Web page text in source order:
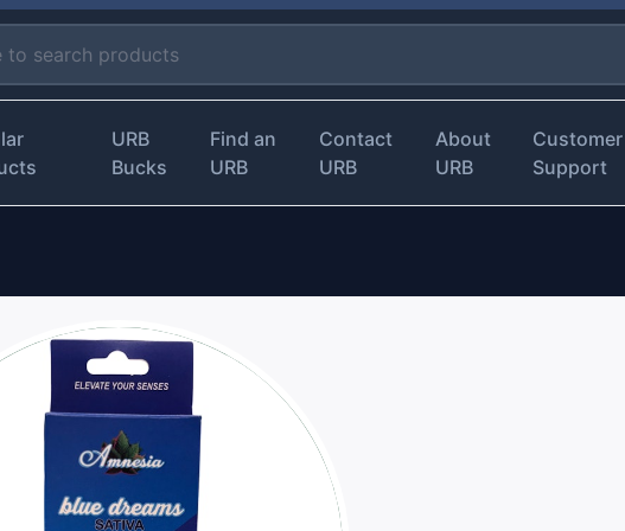
URB
Bucks
Find an
URB
Contact
URB
About
URB
Customer
Support